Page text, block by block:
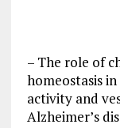
– The role of
homeostasis
activity and
Alzheimer’s